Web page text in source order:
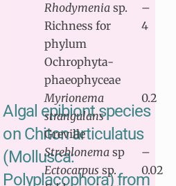
Algal epibiont species
on Chiton articulatus
(Mollusca:
Polyplacophora) from
Rhodymenia sp. –
Richness for
phylum
4
Ochrophyta-
phaeophyceae
Myrionema
strangulans
Greville
0.2
Streblonema sp –
Ectocarpus sp. 0.02